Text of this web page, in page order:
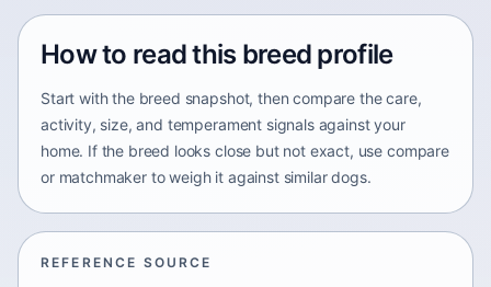
How to read this breed profile
Start with the breed snapshot, then compare the care,
activity, size, and temperament signals against your
home. If the breed looks close but not exact, use compare
or matchmaker to weigh it against similar dogs.
REFERENCE SOURCE